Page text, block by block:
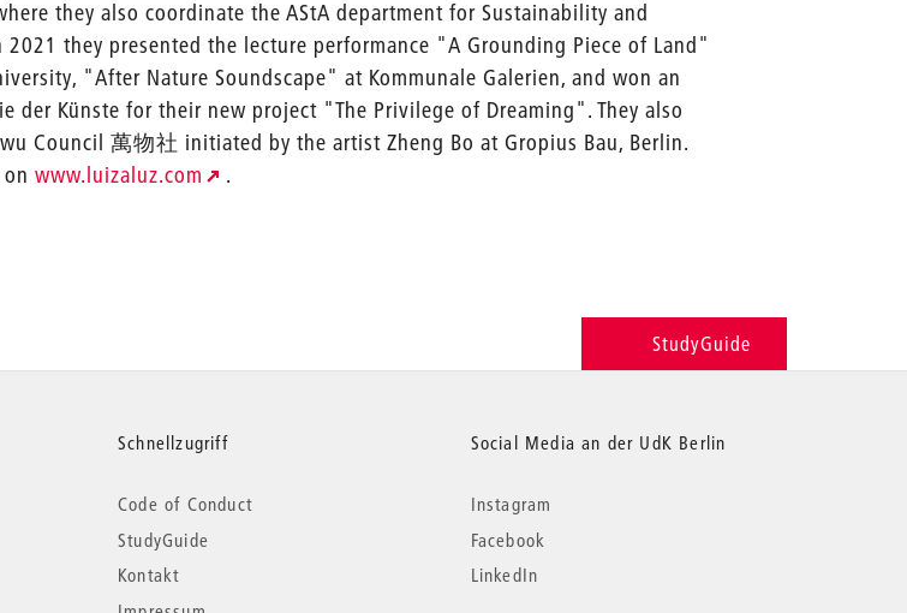
they also coordinate the AStA department for Sustainability and
2021 they presented the lecture performance "A Grounding Piece of Land"
"After Nature Soundscape" at Kommunale Galerien, and won an
der Künste for their new project "The Privilege of Dreaming". They also
Council 萬物社 initiated by the artist Zheng Bo at Gropius Bau, Berlin.
onwww.luizaluz.com .
StudyGuide
Schnellzugriff
Code of Conduct
StudyGuide
Kontakt
Social Media an der UdK Berlin
Instagram
Facebook
LinkedIn